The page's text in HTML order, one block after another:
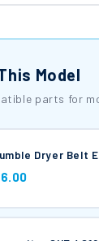
Model
parts for
Dryer Belt